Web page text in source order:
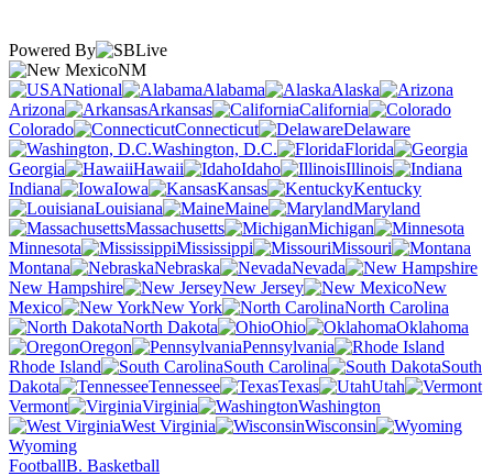
Powered By
NM
National
Alabama
Alaska
Arizona
Arkansas
California
Colorado
Connecticut
Delaware
Washington, D.C.
Florida
Georgia
Hawaii Idaho
Illinois
Indiana
Iowa Kansas
Kentucky
Louisiana
Maine
Maryland
Massachusetts
Michigan
Minnesota
Mississippi
Missouri
Montana
Nebraska
Nevada
New Hampshire
New Jersey
New
Mexico
New York
North Carolina
North Dakota
Ohio
Oklahoma
Oregon
Pennsylvania
Rhode Island
South Carolina
South
Dakota
Tennessee Texas
Utah
Vermont
Virginia
Washington
West Virginia
Wisconsin
Wyoming
FootballB. Basketball